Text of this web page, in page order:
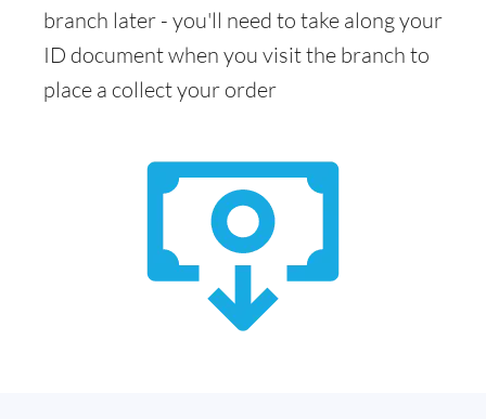
branch later - you'll need to take along your
ID document when you visit the branch to
place a collect your order